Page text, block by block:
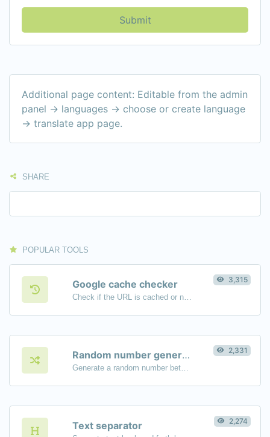
Submit
Additional page content: Editable from the admin
panel -> languages -> choose or create language
-> translate app page.
SHARE
POPULAR TOOLS
Google cache checker 3,315
Random number generator 2,331
Text separator 2,274